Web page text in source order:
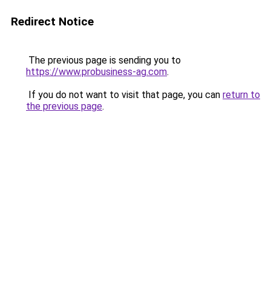
Redirect Notice
The previous page is sending you to
https://www.probusiness-ag.com.
If you do not want to visit that page, you can return to
the previous page.